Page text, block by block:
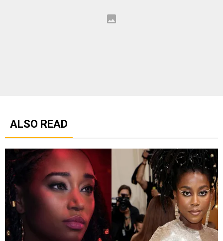
ALSO READ